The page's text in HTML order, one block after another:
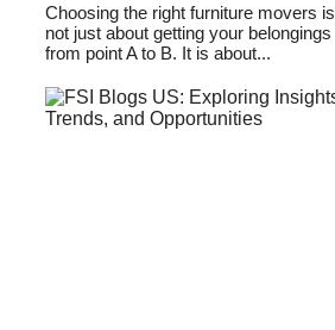
Choosing the right furniture movers is
not just about getting your belongings
from point A to B. It is about...